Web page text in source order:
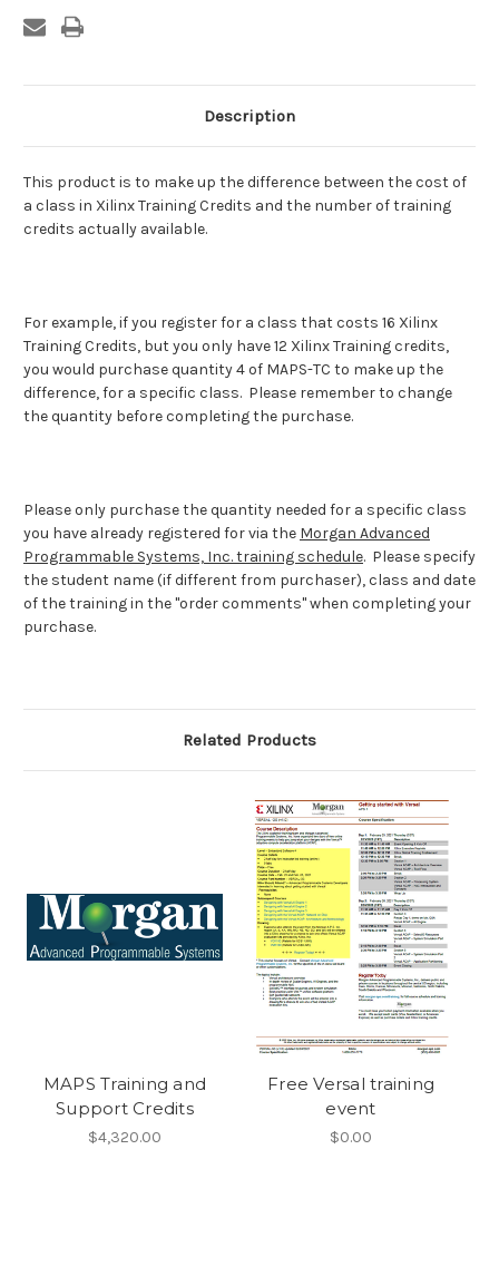
Description
This product is to make up the difference between the cost of
a class in Xilinx Training Credits and the number of training
credits actually available.
For example, if you register for a class that costs 16 Xilinx
Training Credits, but you only have 12 Xilinx Training credits,
you would purchase quantity 4 of MAPS-TC to make up the
difference, for a specific class. Please remember to change
the quantity before completing the purchase.
Please only purchase the quantity needed for a specific class
you have already registered for via the Morgan Advanced
Programmable Systems, Inc. training schedule. Please specify
the student name (if different from purchaser), class and date
of the training in the "order comments" when completing your
purchase.
Related Products
MAPS Training and
Support Credits
$4,320.00
Free Versal training
event
$0.00